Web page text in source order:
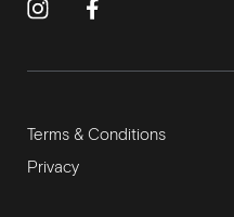
Terms & Conditions
Privacy